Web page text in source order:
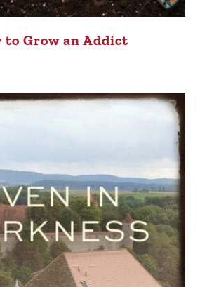
to Grow an Addict